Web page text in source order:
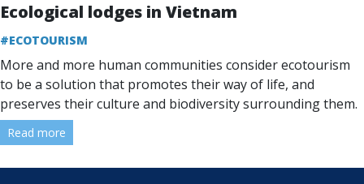
Ecological lodges in Vietnam
#ECOTOURISM
More and more human communities consider ecotourism
to be a solution that promotes their way of life, and
preserves their culture and biodiversity surrounding them.
Read more